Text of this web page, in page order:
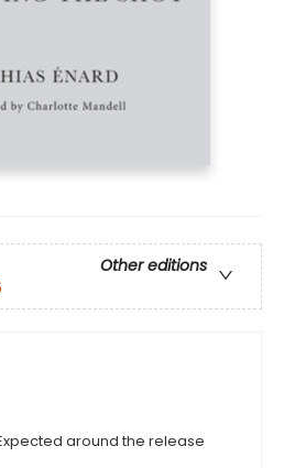
Other editions
around the release